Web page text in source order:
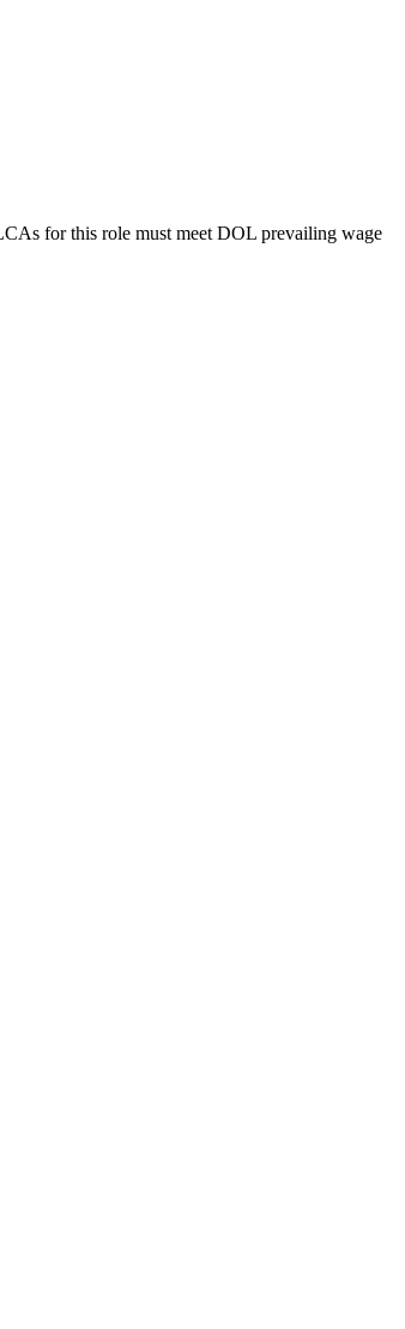
for this role must meet DOL prevailing wage